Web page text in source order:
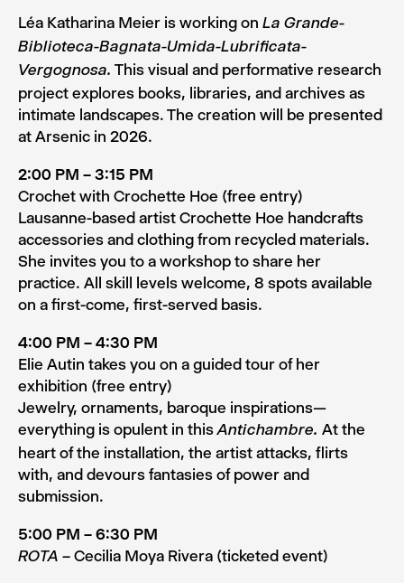
Léa Katharina Meier is working on La Grande-
Biblioteca-Bagnata-Umida-Lubrificata-
Vergognosa. This visual and performative research
project explores books, libraries, and archives as
intimate landscapes. The creation will be presented
at Arsenic in 2026.
2:00 PM – 3:15 PM
Crochet with Crochette Hoe (free entry)
Lausanne-based artist Crochette Hoe handcrafts
accessories and clothing from recycled materials.
She invites you to a workshop to share her
practice. All skill levels welcome, 8 spots available
on a first-come, first-served basis.
4:00 PM – 4:30 PM
Elie Autin takes you on a guided tour of her
exhibition (free entry)
Jewelry, ornaments, baroque inspirations—
everything is opulent in thisAntichambre. At the
heart of the installation, the artist attacks, flirts
with, and devours fantasies of power and
submission.
5:00 PM – 6:30 PM
ROTA – Cecilia Moya Rivera (ticketed event)